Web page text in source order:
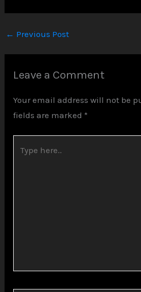
← Previous Post
Leave a Comment
Your email address will not be
fields are marked *
here..